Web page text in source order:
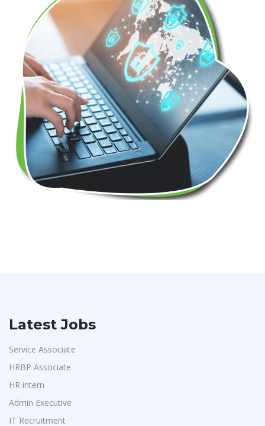
Latest Jobs
Service Associate
HRBP Associate
HR intern
Admin Executive
IT Recruitment